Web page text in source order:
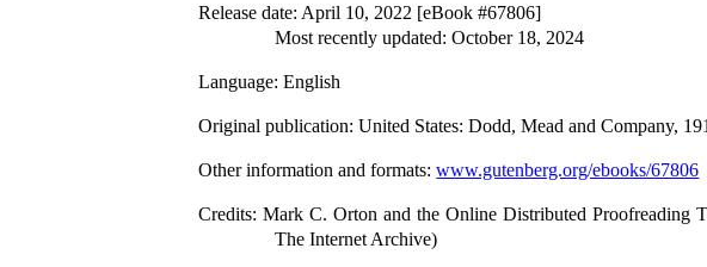
Release date: April 10, 2022 [eBook #67806]
Most recently updated: October 18, 2024
Language: English
Original publication: United States: Dodd, Mead and Company,
Other information and formats:www.gutenberg.org/ebooks/67806
Credits: Mark C. Orton and the Online Distributed Proofreading
The Internet Archive)